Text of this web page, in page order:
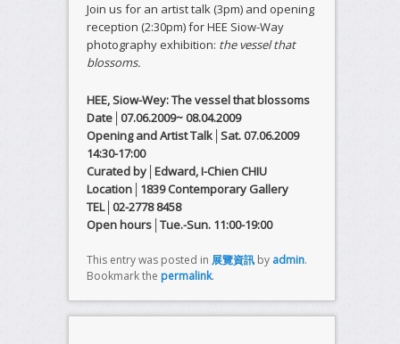
Join us for an artist talk (3pm) and opening
reception (2:30pm) for HEE Siow-Way
photography exhibition: the vessel that
blossoms.
HEE, Siow-Wey: The vessel that blossoms
Date│07.06.2009~ 08.04.2009
Opening and Artist Talk│ Sat. 07.06.2009
14:30-17:00
Curated by│Edward, I-Chien CHIU
Location│1839 Contemporary Gallery
TEL│02-2778 8458
Open hours│Tue.-Sun. 11:00-19:00
This entry was posted in 展覽資訊by admin.
Bookmark the permalink.